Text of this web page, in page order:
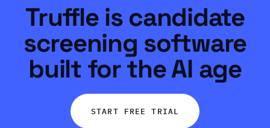
Truffle is candidate
screening software
built for the AI age
START FREE TRIAL